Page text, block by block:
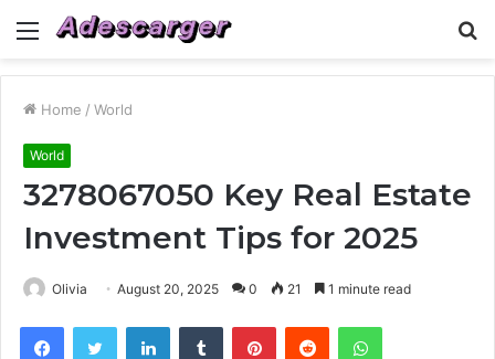
Menu
Home / World
World
3278067050 Key Real Estate
Investment Tips for 2025
Olivia August 20, 2025 0 21 1 minute read
FacebookTwitter LinkedInTumblr PinterestReddit WhatsApp